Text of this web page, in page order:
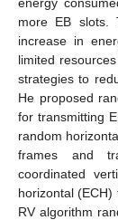
more EB slots.
increase in
limited
strategies to
He proposed
for transmitting
random
frames and
coordinated
horizontal
RV algorithm